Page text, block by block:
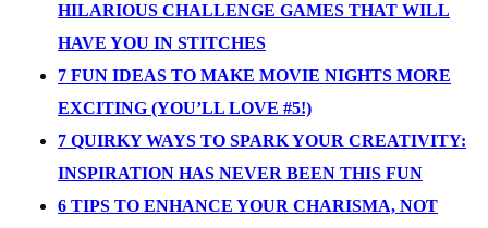
HILARIOUS CHALLENGE GAMES THAT WILL
HAVE YOU IN STITCHES
7 FUN IDEAS TO MAKE MOVIE NIGHTS MORE
EXCITING (YOU’LL LOVE #5!)
7 QUIRKY WAYS TO SPARK YOUR CREATIVITY:
INSPIRATION HAS NEVER BEEN THIS FUN
6 TIPS TO ENHANCE YOUR CHARISMA, NOT